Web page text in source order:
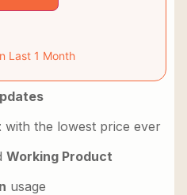
Last 1 Month
with the lowest price ever
Working Product
usage